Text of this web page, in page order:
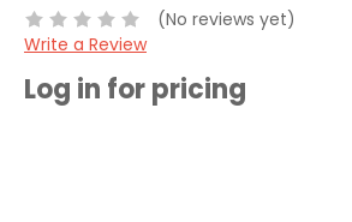
(No reviews yet)
Write a Review
Log in for pricing